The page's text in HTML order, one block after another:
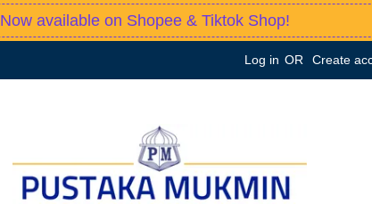
Now available on Shopee & Tiktok Shop!
Log in OR Create